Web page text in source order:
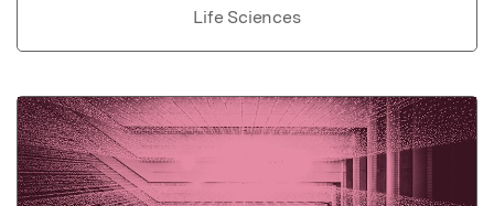
Life Sciences